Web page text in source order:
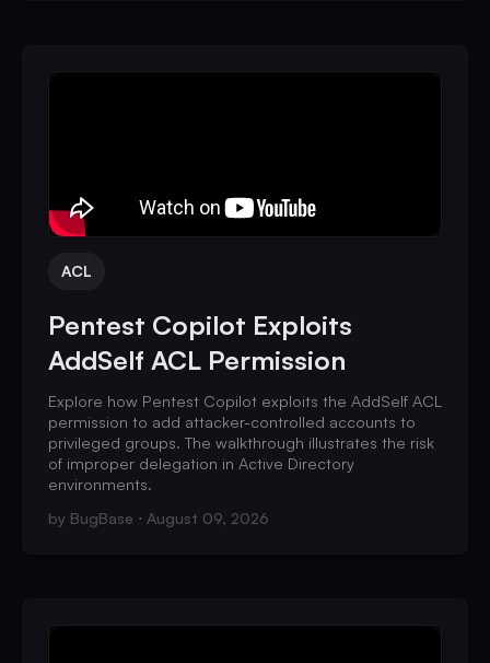
ACL
Pentest Copilot Exploits
AddSelf ACL Permission
Explore how Pentest Copilot exploits the AddSelf ACL
permission to add attacker-controlled accounts to
privileged groups. The walkthrough illustrates the risk
of improper delegation in Active Directory
environments.
by BugBase August 09, 2026